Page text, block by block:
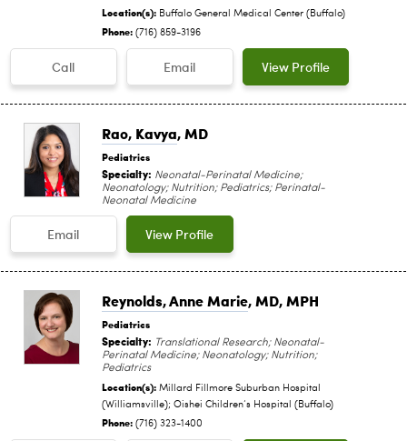
Location(s): Buffalo General Medical Center (Buffalo)
Phone: (716) 859-3196
Call Email View Profile
Rao, Kavya, MD
Pediatrics
Specialty: Neonatal-Perinatal Medicine;
Neonatology; Nutrition; Pediatrics; Perinatal-
Neonatal Medicine
Email View Profile
Reynolds, Anne Marie, MD, MPH
Pediatrics
Specialty: Translational Research; Neonatal-
Perinatal Medicine; Neonatology; Nutrition;
Pediatrics
Location(s): Millard Fillmore Suburban Hospital
(Williamsville); Oishei Children‘s Hospital (Buffalo)
Phone: (716) 323-1400